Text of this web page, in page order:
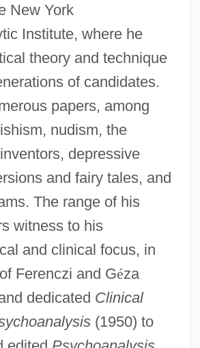
New York
Institute, where he
theory and technique
of candidates.
papers, among
nudism, the
depressive
and fairy tales, and
The range of his
witness to his
and clinical focus, in
Ferenczi and Géza
dedicated Clinical
(1950) to